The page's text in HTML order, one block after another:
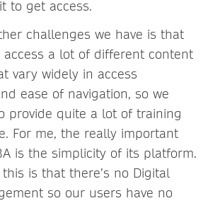
to get access.
challenges we have is that
a lot of different content
vary widely in access
ease of navigation, so we
provide quite a lot of training
For me, the really important
is the simplicity of its platform.
is that there’s no Digital
so our users have no